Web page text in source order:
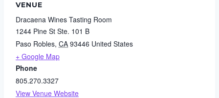
VENUE
Dracaena Wines Tasting Room
1244 Pine St Ste. 101 B
Paso Robles, CA 93446 United States
+ Google Map
Phone
805.270.3327
View Venue Website